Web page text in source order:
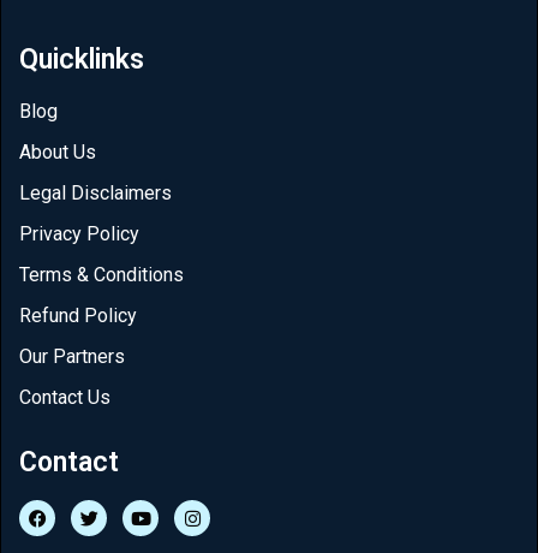
Quicklinks
Blog
About Us
Legal Disclaimers
Privacy Policy
Terms & Conditions
Refund Policy
Our Partners
Contact Us
Contact